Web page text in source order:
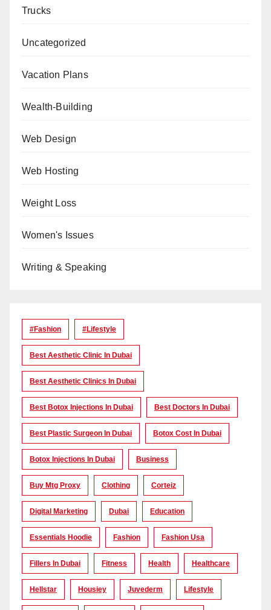
Trucks
Uncategorized
Vacation Plans
Wealth-Building
Web Design
Web Hosting
Weight Loss
Women's Issues
Writing & Speaking
#Fashion #lifestyle
Best Aesthetic Clinic In Dubai
Best Aesthetic Clinics In Dubai
Best Botox Injections In Dubai Best Doctors In Dubai
Best Plastic Surgeon In Dubai Botox Cost In Dubai
Botox Injections In Dubai Business
Buy Mtg Proxy Clothing Corteiz
Digital Marketing Dubai Education
Essentials Hoodie Fashion Fashion Usa
Fillers In Dubai Fitness Health Healthcare
Hellstar Housiey Juvederm Lifestyle